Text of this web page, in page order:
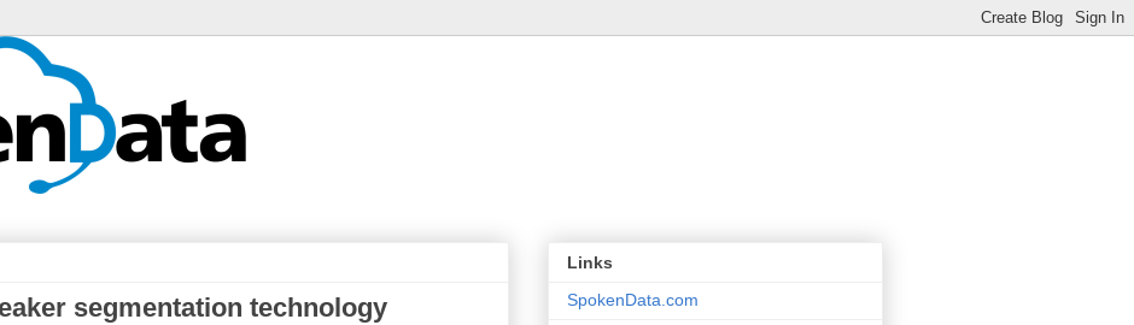
segmentation technology
Links
SpokenData.com